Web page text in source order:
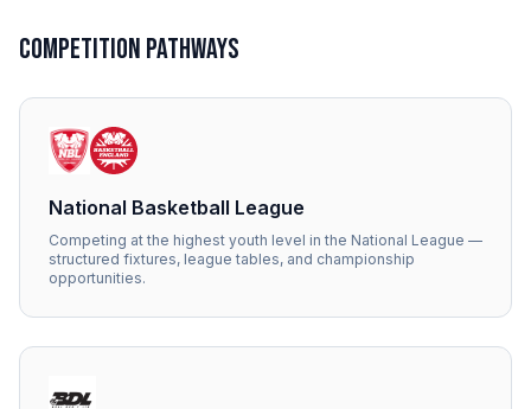
COMPETITION PATHWAYS
National Basketball League
Competing at the highest youth level in the National League —
structured fixtures, league tables, and championship
opportunities.